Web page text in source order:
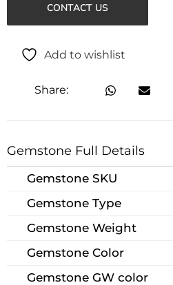
CONTACT US
Add to wishlist
Share:
Gemstone Full Details
Gemstone SKU
Gemstone Type
Gemstone Weight
Gemstone Color
Gemstone GW color